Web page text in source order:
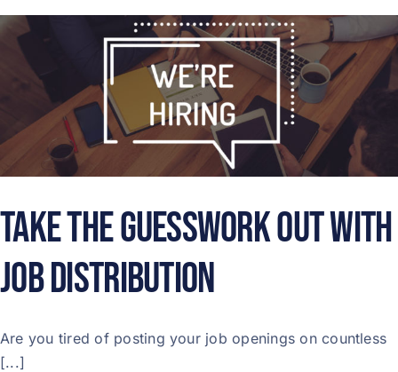
Take the Guesswork Out with
Job Distribution
Are you tired of posting your job openings on countless
[...]